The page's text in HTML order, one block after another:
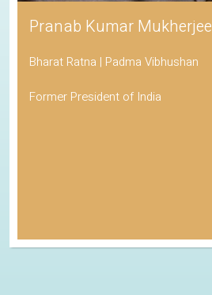
Pranab Kumar Mukherjee
Bharat Ratna | Padma Vibhushan
Former President of India